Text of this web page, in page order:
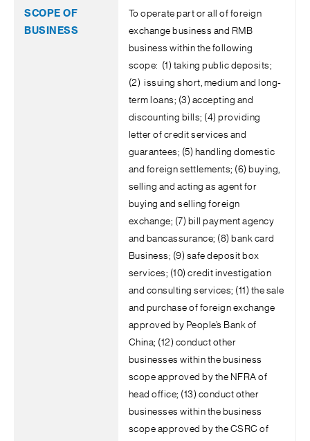
To operate part or all of foreign
exchange business and RMB
business within the following
scope: (1) taking public deposits;
(2) issuing short, medium and long-
term loans; (3) accepting and
discounting bills; (4) providing
letter of credit services and
guarantees; (5) handling domestic
and foreign settlements; (6) buying,
selling and acting as agent for
buying and selling foreign
exchange; (7) bill payment agency
and bancassurance; (8) bank card
Business; (9) safe deposit box
services; (10) credit investigation
and consulting services; (11) the sale
and purchase of foreign exchange
approved by People’s Bank of
China; (12) conduct other
businesses within the business
scope approved by the NFRA of
head office; (13) conduct other
businesses within the business
scope approved by the CSRC of